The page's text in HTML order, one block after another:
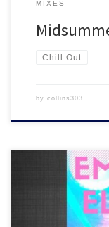
MIXES
Chill Out
by collins303
We were meant to